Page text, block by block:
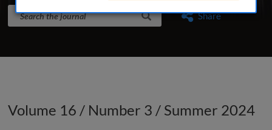
Search the journal Search Share
Volume 16 / Number 3 / Summer 2024